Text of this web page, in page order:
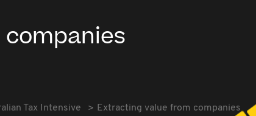
Tax Intensive Extracting value from companies